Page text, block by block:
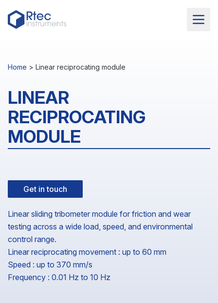
Home > Linear reciprocating module
LINEAR
RECIPROCATING
MODULE
Get in touch
Linear sliding tribometer module for friction and wear
testing across a wide load, speed, and environmental
control range.
Linear reciprocating movement : up to 60 mm
Speed : up to 370 mm/s
Frequency : 0.01 Hz to 10 Hz